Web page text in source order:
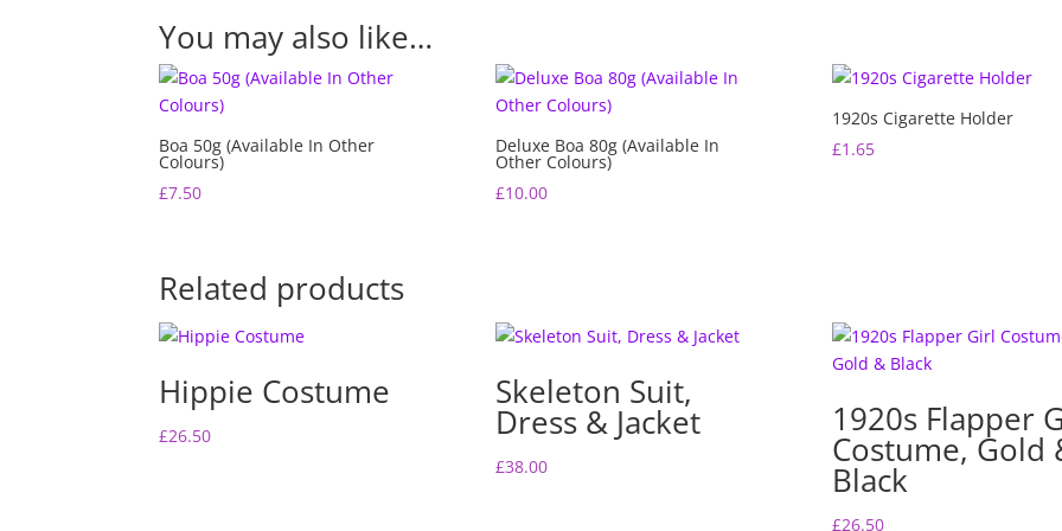
You may also like…
Boa 50g (Available In Other
Colours)
£7.50
Deluxe Boa 80g (Available In
Other Colours)
£10.00
1920s Cigarette Holder
£1.65
Related products
Hippie Costume
£26.50
Skeleton Suit,
Dress & Jacket
£38.00
1920s Flapper
Costume, Gold
Black
£26.50